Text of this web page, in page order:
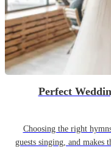
Perfect
Choosing the right
guests singing, and makes